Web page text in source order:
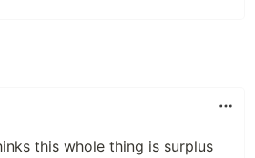
this whole thing is surplus